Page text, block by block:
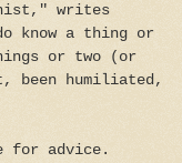
writes
know a thing or
or two (or
been humiliated,
for advice.